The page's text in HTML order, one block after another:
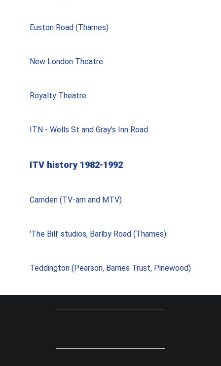
Euston Road (Thames)
New London Theatre
Royalty Theatre
ITN - Wells St and Gray's Inn Road
ITV history 1982-1992
Camden (TV-am and MTV)
'The Bill' studios, Barlby Road (Thames)
Teddington (Pearson, Barnes Trust, Pinewood)